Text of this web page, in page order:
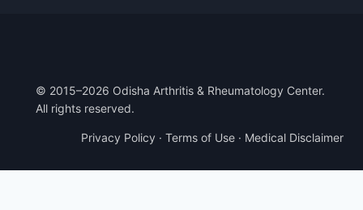
© 2015–2026 Odisha Arthritis & Rheumatology Center.
All rights reserved.
Privacy Policy · Terms of Use · Medical Disclaimer